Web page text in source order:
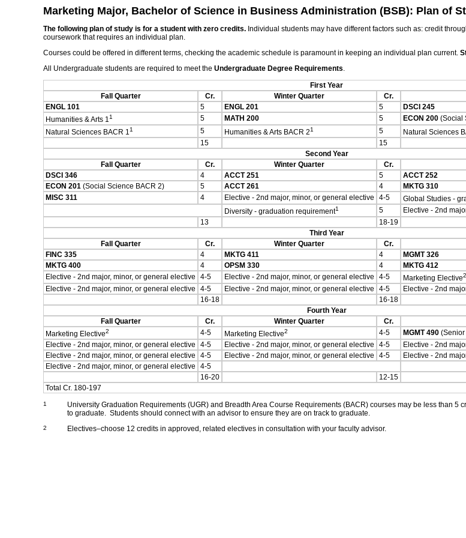
Marketing Major, Bachelor of Science in Business Administration (BSB): Plan of
The following plan of study is for a student with zero credits. Individual students may have different factors such as: credit
coursework that requires an individual plan.
Courses could be offered in different terms, checking the academic schedule is paramount in keeping an individual plan current.
All Undergraduate students are required to meet the Undergraduate Degree Requirements.
First Year
Fall Quarter
Cr. Winter Quarter Cr.
ENGL 101
5 ENGL 201 5 DSCI 245
Humanities & Arts 11 5 MATH 200 5 ECON 200 (Social
Natural Sciences BACR 11 5 Humanities & Arts BACR 21 5 Natural Sciences
15
15
Second Year
Fall Quarter
Cr. Winter Quarter Cr.
DSCI 346
4 ACCT 251 5 ACCT 252
ECON 201 (Social Science BACR 2) 5 ACCT 261 4 MKTG 310
MISC 311
4 Elective - 2nd major, minor, or general elective 4-5 Global Studies -
Diversity - graduation requirement1 5 Elective - 2nd
13
18-19
Third Year
Fall Quarter
Cr. Winter Quarter Cr.
FINC 335
4 MKTG 411 4 MGMT 326
MKTG 400
4 OPSM 330 4 MKTG 412
Elective - 2nd major, minor, or general elective
4-5 Elective - 2nd major, minor, or general elective 4-5 Marketing Elective2
Elective - 2nd major, minor, or general elective
4-5 Elective - 2nd major, minor, or general elective 4-5 Elective - 2nd
16-18
16-18
Fourth Year
Fall Quarter
Cr. Winter Quarter Cr.
Marketing Elective2 4-5 Marketing Elective2 4-5 MGMT 490
Elective - 2nd major, minor, or general elective
4-5 Elective - 2nd major, minor, or general elective 4-5 Elective - 2nd
Elective - 2nd major, minor, or general elective
4-5 Elective - 2nd major, minor, or general elective 4-5 Elective - 2nd
Elective - 2nd major, minor, or general elective
4-5
16-20
12-15
Total Cr. 180-197
1
University Graduation Requirements (UGR) and Breadth Area Course Requirements (BACR) courses may be less than
to graduate. Students should connect with an advisor to ensure they are on track to graduate.
2 Electives–choose 12 credits in approved, related electives in consultation with your faculty advisor.